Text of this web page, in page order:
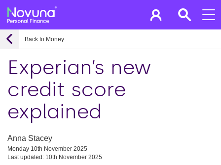
Back to Money
Experian’s new
credit score
explained
Anna Stacey
Monday 10th November 2025
Last updated: 10th November 2025